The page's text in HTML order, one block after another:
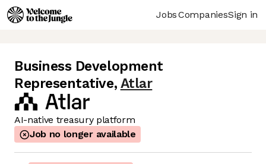
JobsCompaniesSign in
Business Development
Representative, Atlar
AI-native treasury platform
Job no longer available